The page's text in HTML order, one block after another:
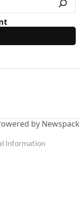
by Newspack
Information